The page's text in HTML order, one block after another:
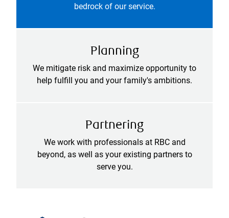
bedrock of our service.
Planning
We mitigate risk and maximize opportunity to
help fulfill you and your family's ambitions.
Partnering
We work with professionals at RBC and
beyond, as well as your existing partners to
serve you.